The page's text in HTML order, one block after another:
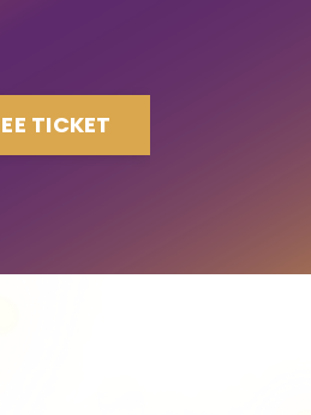
TICKET